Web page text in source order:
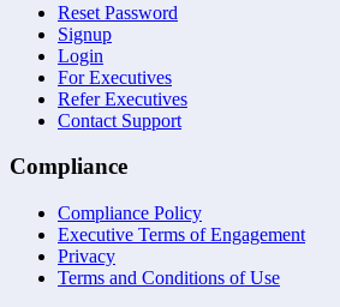
Reset Password
Signup
Login
For Executives
Refer Executives
Contact Support
Compliance
Compliance Policy
Executive Terms of Engagement
Privacy
Terms and Conditions of Use